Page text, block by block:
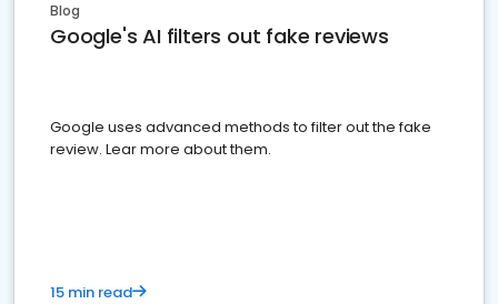
Blog
Google's AI filters out fake reviews
Google uses advanced methods to filter out the fake
review. Lear more about them.
15 min read